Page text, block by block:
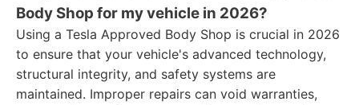
Body Shop for my vehicle in 2026?
Using a Tesla Approved Body Shop is crucial in 2026
to ensure that your vehicle's advanced technology,
structural integrity, and safety systems are
maintained. Improper repairs can void warranties,